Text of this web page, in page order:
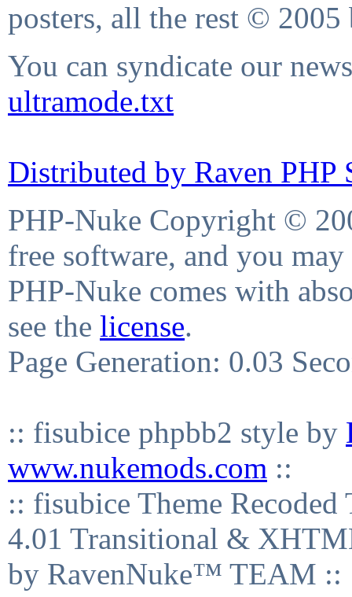
posters, all the rest © 2005
You can syndicate our
ultramode.txt
Distributed by Raven PHP
PHP-Nuke Copyright ©
free software, and you
PHP-Nuke comes with
see the license.
Page Generation: 0.03
:: fisubice phpbb2 style by
www.nukemods.com ::
:: fisubice Theme
4.01 Transitional &
by RavenNuke™ TEAM ::